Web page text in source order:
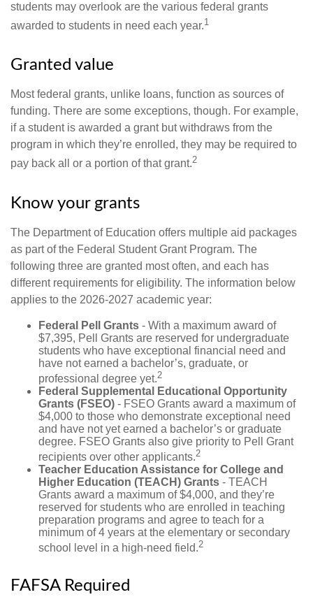
students may overlook are the various federal grants
awarded to students in need each year.1
Granted value
Most federal grants, unlike loans, function as sources of
funding. There are some exceptions, though. For example,
if a student is awarded a grant but withdraws from the
program in which they’re enrolled, they may be required to
pay back all or a portion of that grant.2
Know your grants
The Department of Education offers multiple aid packages
as part of the Federal Student Grant Program. The
following three are granted most often, and each has
different requirements for eligibility. The information below
applies to the 2026-2027 academic year:
Federal Pell Grants - With a maximum award of
$7,395, Pell Grants are reserved for undergraduate
students who have exceptional financial need and
have not earned a bachelor’s, graduate, or
professional degree yet.2
Federal Supplemental Educational Opportunity
Grants (FSEO) - FSEO Grants award a maximum of
$4,000 to those who demonstrate exceptional need
and have not yet earned a bachelor’s or graduate
degree. FSEO Grants also give priority to Pell Grant
recipients over other applicants.2
Teacher Education Assistance for College and
Higher Education (TEACH) Grants - TEACH
Grants award a maximum of $4,000, and they’re
reserved for students who are enrolled in teaching
preparation programs and agree to teach for a
minimum of 4 years at the elementary or secondary
school level in a high-need field.2
FAFSA Required